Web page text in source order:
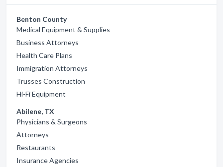
Benton County
Medical Equipment & Supplies
Business Attorneys
Health Care Plans
Immigration Attorneys
Trusses Construction
Hi-Fi Equipment
Abilene, TX
Physicians & Surgeons
Attorneys
Restaurants
Insurance Agencies